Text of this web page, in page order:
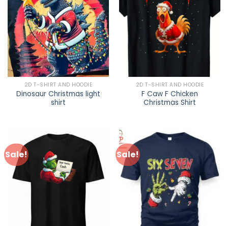
2D T-SHIRT AND HOODIE
Dinosaur Christmas light
shirt
2D T-SHIRT AND HOODIE
F Caw F Chicken
Christmas Shirt
Sale! Sale!